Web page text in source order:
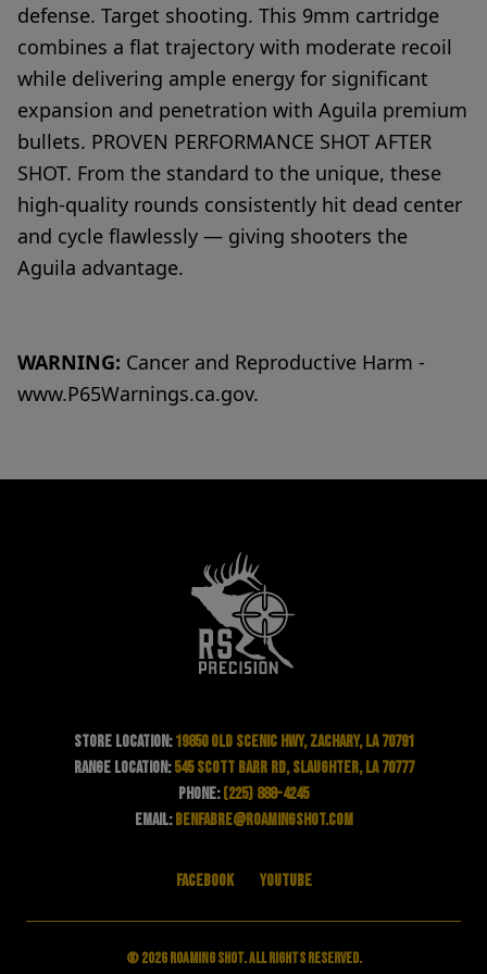
defense. Target shooting. This 9mm cartridge
combines a flat trajectory with moderate recoil
while delivering ample energy for significant
expansion and penetration with Aguila premium
bullets. PROVEN PERFORMANCE SHOT AFTER
SHOT. From the standard to the unique, these
high-quality rounds consistently hit dead center
and cycle flawlessly — giving shooters the
Aguila advantage.
WARNING: Cancer and Reproductive Harm -
www.P65Warnings.ca.gov.
Store Location: 19850 Old Scenic Hwy, Zachary, LA 70791
Range Location: 545 Scott Barr Rd, Slaughter, LA 70777
Phone: (225) 888-4245
Email: benfabre@roamingshot.com
Facebook YouTube
© 2026 Roaming Shot. All rights reserved.